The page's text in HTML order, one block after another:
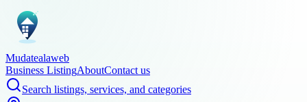
Mudatealaweb
Business ListingAboutContact us
Search listings, services, and categories